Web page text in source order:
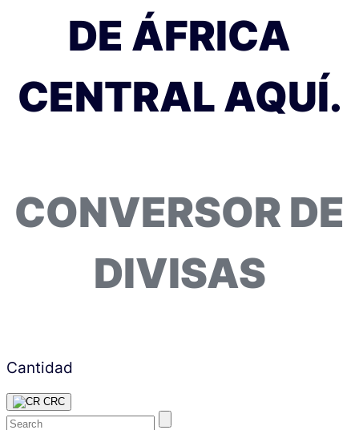
DE ÁFRICA
CENTRAL AQUÍ.
CONVERSOR DE
DIVISAS
Cantidad
CRC